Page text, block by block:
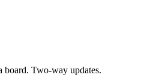
board. Two-way updates.